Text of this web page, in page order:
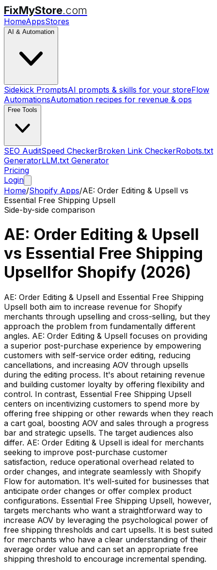
FixMyStore.com
HomeAppsStores
AI & Automation
Sidekick PromptsAI prompts & skills for your storeFlow
AutomationsAutomation recipes for revenue & ops
Free Tools
SEO AuditSpeed CheckerBroken Link CheckerRobots.txt
GeneratorLLM.txt Generator
Pricing
Login
Home/Shopify Apps/AE: Order Editing & Upsell vs
Essential Free Shipping Upsell
Side-by-side comparison
AE: Order Editing & Upsell
vs Essential Free Shipping
Upsellfor Shopify (2026)
AE: Order Editing & Upsell and Essential Free Shipping
Upsell both aim to increase revenue for Shopify
merchants through upselling and cross-selling, but they
approach the problem from fundamentally different
angles. AE: Order Editing & Upsell focuses on providing
a superior post-purchase experience by empowering
customers with self-service order editing, reducing
cancellations, and increasing AOV through upsells
during the editing process. It's about retaining revenue
and building customer loyalty by offering flexibility and
control. In contrast, Essential Free Shipping Upsell
centers on incentivizing customers to spend more by
offering free shipping or other rewards when they reach
a cart goal, boosting AOV and sales through a progress
bar and strategic upsells. The target audiences also
differ. AE: Order Editing & Upsell is ideal for merchants
seeking to improve post-purchase customer
satisfaction, reduce operational overhead related to
order changes, and integrate seamlessly with Shopify
Flow for automation. It's well-suited for businesses that
anticipate order changes or offer complex product
configurations. Essential Free Shipping Upsell, however,
targets merchants who want a straightforward way to
increase AOV by leveraging the psychological power of
free shipping thresholds and cart upsells. It is best suited
for merchants who have a clear understanding of their
average order value and can set an appropriate free
shipping threshold to encourage incremental spending.